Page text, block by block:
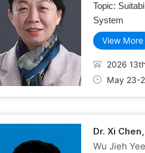
Topic:
System
View More
2026
May 23-
Dr. Xi
Wu Jieh